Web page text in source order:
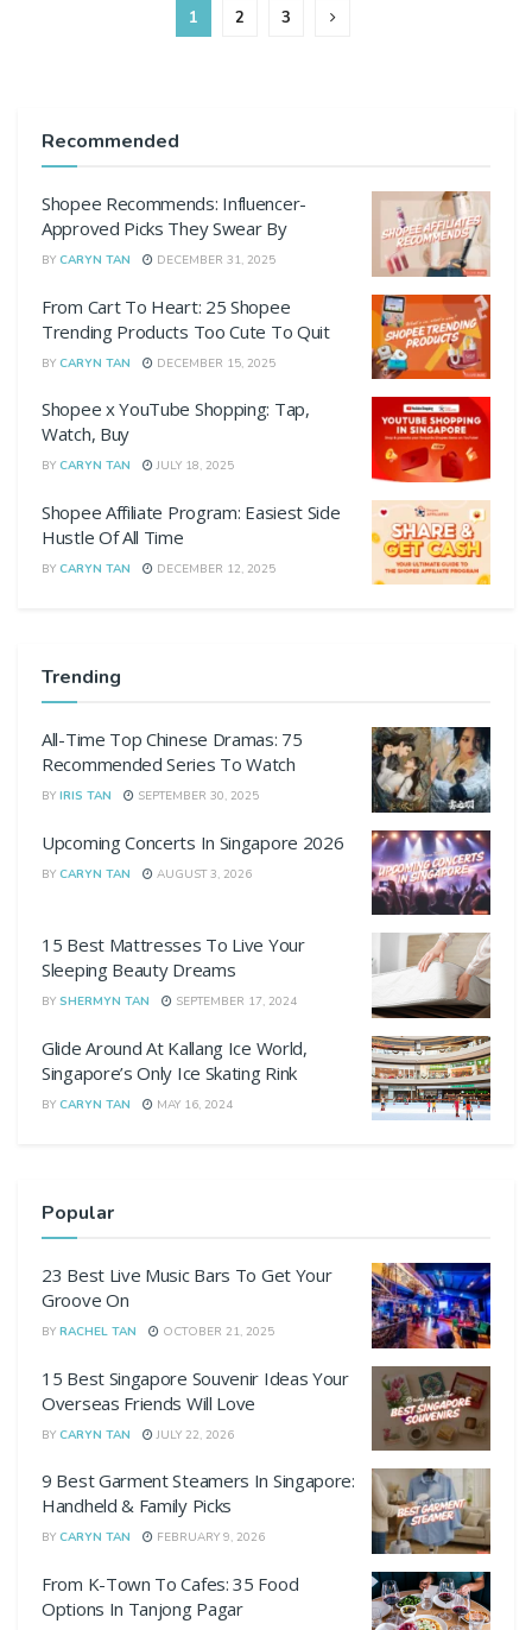
1 2 3
Recommended
Shopee Recommends: Influencer-
Approved Picks They Swear By
BY CARYN TAN DECEMBER 31, 2025
From Cart To Heart: 25 Shopee
Trending Products Too Cute To Quit
BY CARYN TAN DECEMBER 15, 2025
Shopee x YouTube Shopping: Tap,
Watch, Buy
BY CARYN TAN JULY 18, 2025
Shopee Affiliate Program: Easiest Side
Hustle Of All Time
BY CARYN TAN DECEMBER 12, 2025
Trending
All-Time Top Chinese Dramas: 75
Recommended Series To Watch
BY IRIS TAN SEPTEMBER 30, 2025
Upcoming Concerts In Singapore 2026
BY CARYN TAN AUGUST 3, 2026
15 Best Mattresses To Live Your
Sleeping Beauty Dreams
BY SHERMYN TAN SEPTEMBER 17, 2024
Glide Around At Kallang Ice World,
Singapore’s Only Ice Skating Rink
BY CARYN TAN MAY 16, 2024
Popular
23 Best Live Music Bars To Get Your
Groove On
BY RACHEL TAN OCTOBER 21, 2025
15 Best Singapore Souvenir Ideas Your
Overseas Friends Will Love
BY CARYN TAN JULY 22, 2026
9 Best Garment Steamers In Singapore:
Handheld & Family Picks
BY CARYN TAN FEBRUARY 9, 2026
From K-Town To Cafes: 35 Food
Options In Tanjong Pagar